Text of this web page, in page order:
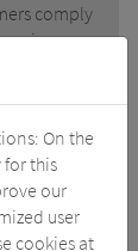
comply
On the
this
our
user
cookies at